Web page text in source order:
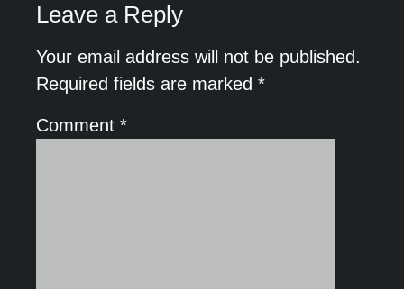
Leave a Reply
Your email address will not be published.
Required fields are marked *
Comment *